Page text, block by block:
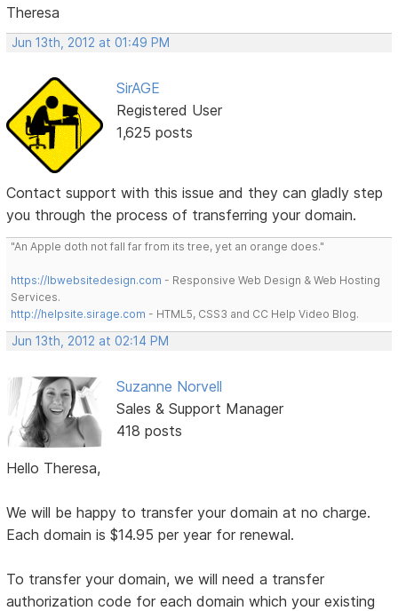
Theresa
Jun 13th, 2012 at 01:49 PM
SirAGE
Registered User
1,625 posts
Contact support with this issue and they can gladly step
you through the process of transferring your domain.
"An Apple doth not fall far from its tree, yet an orange does."
https://lbwebsitedesign.com - Responsive Web Design & Web Hosting
Services.
http://helpsite.sirage.com - HTML5, CSS3 and CC Help Video Blog.
Jun 13th, 2012 at 02:14 PM
Suzanne Norvell
Sales & Support Manager
418 posts
Hello Theresa,
We will be happy to transfer your domain at no charge.
Each domain is $14.95 per year for renewal.
To transfer your domain, we will need a transfer
authorization code for each domain which your existing